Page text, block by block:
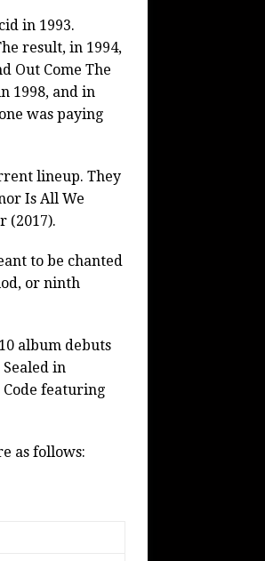
in 1993.
result, in 1994,
Out Come The
1998, and in
was paying
lineup. They
Is All We
(2017).
to be chanted
or ninth
album debuts
Sealed in
Code featuring
as follows: